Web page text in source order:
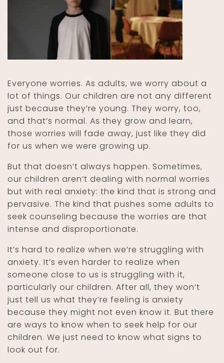
Everyone worries. As adults, we worry about a
lot of things. Our children are not any different
just because they’re young. They worry, too,
and that’s normal. As they grow and learn,
those worries will fade away, just like they did
for us when we were growing up.
But that doesn’t always happen. Sometimes,
our children aren’t dealing with normal worries
but with real anxiety: the kind that is strong and
pervasive. The kind that pushes some adults to
seek counseling because the worries are that
intense and disproportionate.
It’s hard to realize when we’re struggling with
anxiety. It’s even harder to realize when
someone close to us is struggling with it,
particularly our children. After all, they won’t
just tell us what they’re feeling is anxiety
because they might not even know it. But there
are ways to know when to seek help for our
children. We just need to know what signs to
look out for.